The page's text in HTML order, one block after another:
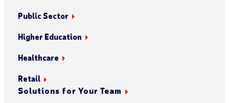
Public Sector
Higher Education
Healthcare
Retail
Solutions for Your Team